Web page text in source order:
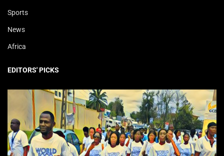
Sports
News
Africa
EDITORS' PICKS